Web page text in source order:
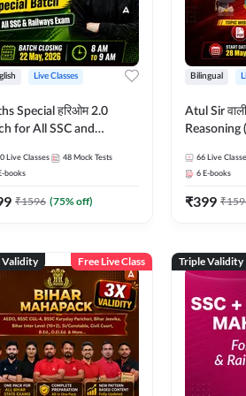
Live Classes
Special हरिओम 2.0
for All SSC and
Classes by Adda247
Live Classes 48 Mock Tests
books
₹1596 (75% off)
Bilingual
Atul Sir
Reasoning
Hinglish |
By
Classes by
66 Live
6 E-books
₹399 ₹
Validity Free Live Class Triple Validity